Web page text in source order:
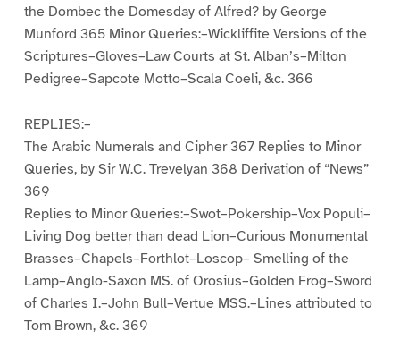
the Dombec the Domesday of Alfred? by George
Munford 365 Minor Queries:–Wickliffite Versions of the
Scriptures–Gloves–Law Courts at St. Alban’s–Milton
Pedigree–Sapcote Motto–Scala Coeli, &c. 366
REPLIES:–
The Arabic Numerals and Cipher 367 Replies to Minor
Queries, by Sir W.C. Trevelyan 368 Derivation of “News”
369
Replies to Minor Queries:–Swot–Pokership–Vox Populi–
Living Dog better than dead Lion–Curious Monumental
Brasses–Chapels–Forthlot–Loscop– Smelling of the
Lamp–Anglo-Saxon MS. of Orosius–Golden Frog–Sword
of Charles I.–John Bull–Vertue MSS.–Lines attributed to
Tom Brown, &c. 369